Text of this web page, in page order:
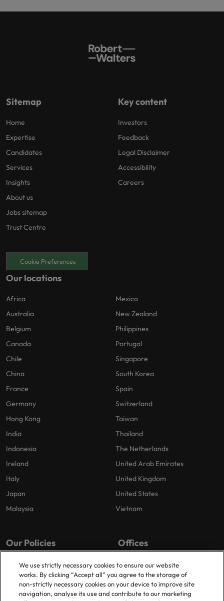
Sitemap
Home
Expertise
Candidates
Services
Insights
About us
Jobs sitemap
Trust Centre
Key content
Investors
Feedback
Legal Disclaimer
Accessibility
Careers
Cookie Preferences
Our locations
Africa
Australia
Belgium
Canada
Chile
China
France
Germany
Hong Kong
India
Indonesia
Ireland
Italy
Japan
Malaysia
Mexico
New Zealand
Philippines
Portugal
Singapore
South Korea
Spain
Switzerland
Taiwan
Thailand
The Netherlands
United Arab Emirates
United Kingdom
United States
Vietnam
Our Policies
Privacy Policy
Cookies Policy
Policy Library
Offices
London
Birmingham
Manchester
We use strictly necessary cookies to ensure our website
works. By clicking “Accept all” you agree to the storage of
non-strictly necessary cookies on your device to improve site
navigation, analyse its use and contribute to our marketing